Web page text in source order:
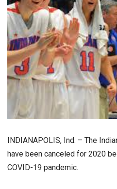
INDIANAPOLIS, Ind. – The
have been canceled for 2020
COVID-19 pandemic.